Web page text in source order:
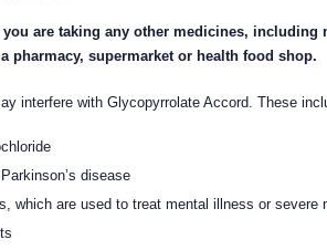
are taking any other medicines, including
pharmacy, supermarket or health food shop.
interfere with Glycopyrrolate Accord. These
disease
which are used to treat mental illness or severe